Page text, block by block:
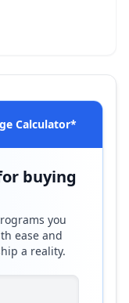
Calculator*
buying
you
ease and
a reality.